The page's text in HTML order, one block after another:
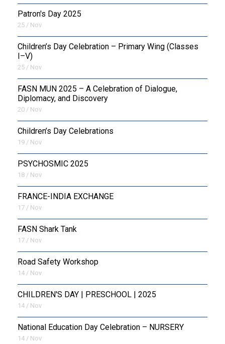
Patron's Day 2025
25 / Nov
Children’s Day Celebration – Primary Wing (Classes
I–V)
25 / Nov
FASN MUN 2025 – A Celebration of Dialogue,
Diplomacy, and Discovery
20 / Nov
Children’s Day Celebrations
19 / Nov
PSYCHOSMIC 2025
18 / Nov
FRANCE-INDIA EXCHANGE
17 / Nov
FASN Shark Tank
17 / Nov
Road Safety Workshop
14 / Nov
CHILDREN'S DAY | PRESCHOOL | 2025
14 / Nov
National Education Day Celebration – NURSERY
14 / Nov